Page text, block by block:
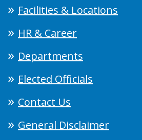
Facilities & Locations
HR & Career
Departments
Elected Officials
Contact Us
General Disclaimer